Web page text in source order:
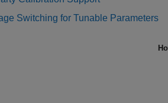
Switching for Tunable Parameters